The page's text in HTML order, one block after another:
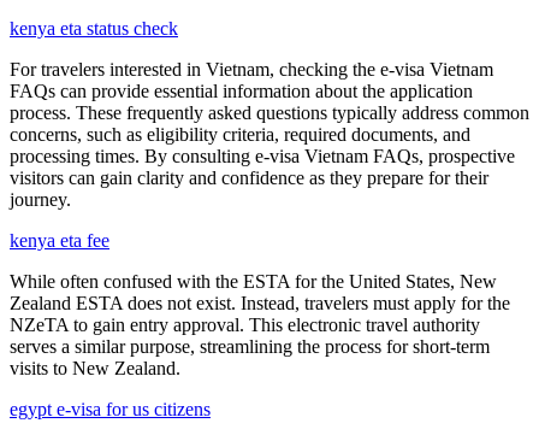
kenya eta status check
For travelers interested in Vietnam, checking the e-visa Vietnam
FAQs can provide essential information about the application
process. These frequently asked questions typically address common
concerns, such as eligibility criteria, required documents, and
processing times. By consulting e-visa Vietnam FAQs, prospective
visitors can gain clarity and confidence as they prepare for their
journey.
kenya eta fee
While often confused with the ESTA for the United States, New
Zealand ESTA does not exist. Instead, travelers must apply for the
NZeTA to gain entry approval. This electronic travel authority
serves a similar purpose, streamlining the process for short-term
visits to New Zealand.
egypt e-visa for us citizens